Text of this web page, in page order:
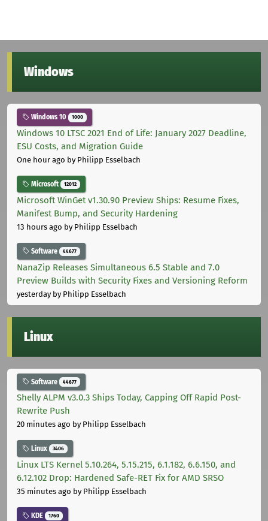
Windows
Windows 10 1000
Windows 10 LTSC 2021 End of Life: January 2027 Deadline,
ESU Costs, and Migration Guide
One hour ago by Philipp Esselbach
Microsoft 12012
Microsoft WinGet v1.30.90 Preview Ships: Resume Fixes,
Manifest Bump, and Security Hardening
13 hours ago by Philipp Esselbach
Software 44677
NanaZip Releases Simultaneous 6.5 Stable and 7.0
Preview Builds with Security Fixes and Versioning Reform
yesterdayby Philipp Esselbach
Linux
Software 44677
Shelly ALPM v3.0.3 Ships Today, Capping Off Rapid Post-
Rewrite Push
20 minutes ago by Philipp Esselbach
Linux 3406
Linux LTS Kernel 5.10.264, 5.15.215, 6.1.182, 6.6.150, and
6.12.102 Drop: Hardened Safe-RET Fix for AMD SRSO
35 minutes ago by Philipp Esselbach
KDE 1760